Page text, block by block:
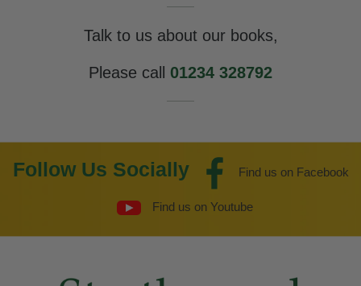
Talk to us about our books,
Please call 01234 328792
Follow Us Socially Find us on Facebook
Find us on Youtube